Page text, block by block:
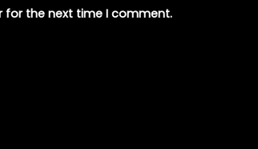
for the next time I comment.